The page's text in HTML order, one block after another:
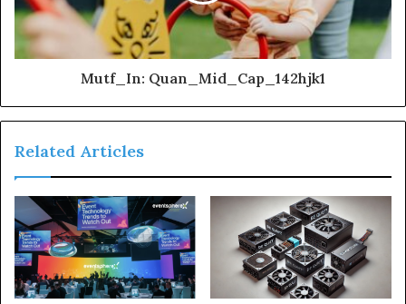
Mutf_In: Quan_Mid_Cap_142hjk1
Related Articles